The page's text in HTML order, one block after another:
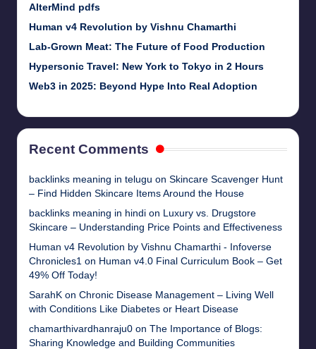
AlterMind pdfs
Human v4 Revolution by Vishnu Chamarthi
Lab-Grown Meat: The Future of Food Production
Hypersonic Travel: New York to Tokyo in 2 Hours
Web3 in 2025: Beyond Hype Into Real Adoption
Recent Comments
backlinks meaning in telugu on Skincare Scavenger Hunt
– Find Hidden Skincare Items Around the House
backlinks meaning in hindi on
Luxury vs. Drugstore
Skincare – Understanding Price Points and Effectiveness
Human v4 Revolution by Vishnu Chamarthi - Infoverse
Chronicles1 on Human v4.0 Final Curriculum Book – Get
49% Off Today!
SarahK on Chronic Disease Management – Living Well
with Conditions Like Diabetes or Heart Disease
chamarthivardhanraju0 on The Importance of Blogs:
Sharing Knowledge and Building Communities